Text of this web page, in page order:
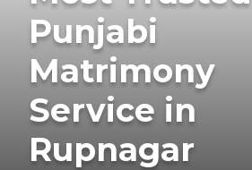
Punjabi
Matrimony
Service in
Rupnagar